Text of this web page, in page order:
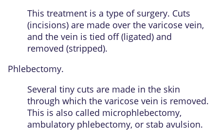
This treatment is a type of surgery. Cuts
(incisions) are made over the varicose vein,
and the vein is tied off (ligated) and
removed (stripped).
Phlebectomy.
Several tiny cuts are made in the skin
through which the varicose vein is removed.
This is also called microphlebectomy,
ambulatory phlebectomy, or stab avulsion.